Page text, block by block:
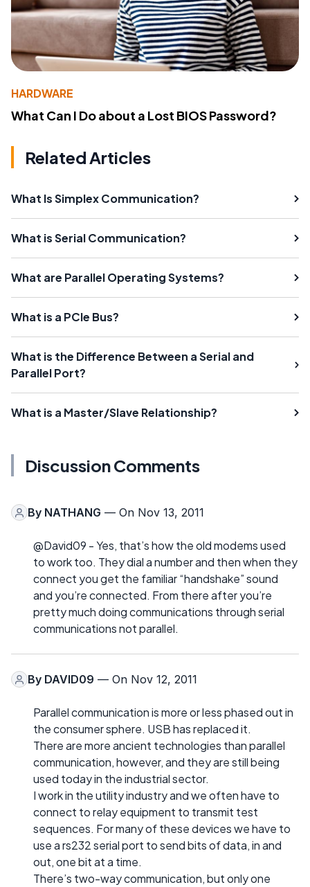
HARDWARE
What Can I Do about a Lost BIOS Password?
Related Articles
What Is Simplex Communication?
What is Serial Communication?
What are Parallel Operating Systems?
What is a PCIe Bus?
What is the Difference Between a Serial and
Parallel Port?
What is a Master/Slave Relationship?
Discussion Comments
By NATHANG — On Nov 13, 2011
@David09 - Yes, that’s how the old modems used
to work too. They dial a number and then when they
connect you get the familiar “handshake” sound
and you’re connected. From there after you’re
pretty much doing communications through serial
communications not parallel.
By DAVID09 — On Nov 12, 2011
Parallel communication is more or less phased out in
the consumer sphere. USB has replaced it.
There are more ancient technologies than parallel
communication, however, and they are still being
used today in the industrial sector.
I work in the utility industry and we often have to
connect to relay equipment to transmit test
sequences. For many of these devices we have to
use a rs232 serial port to send bits of data, in and
out, one bit at a time.
There’s two-way communication, but only one